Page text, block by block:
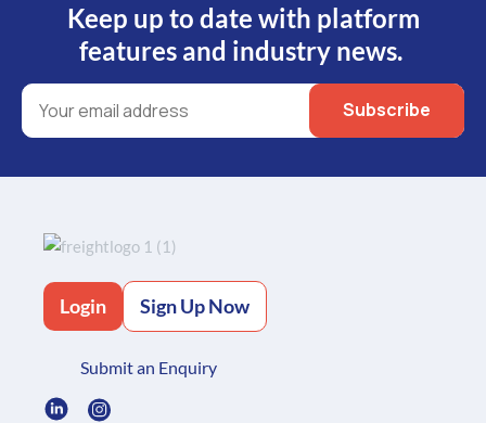
Keep up to date with platform
features and industry news.
Login Sign Up Now
Submit an Enquiry